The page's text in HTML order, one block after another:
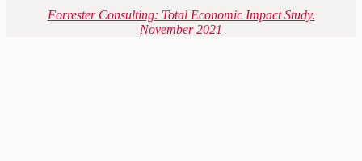
Forrester Consulting: Total Economic Impact Study.
November 2021